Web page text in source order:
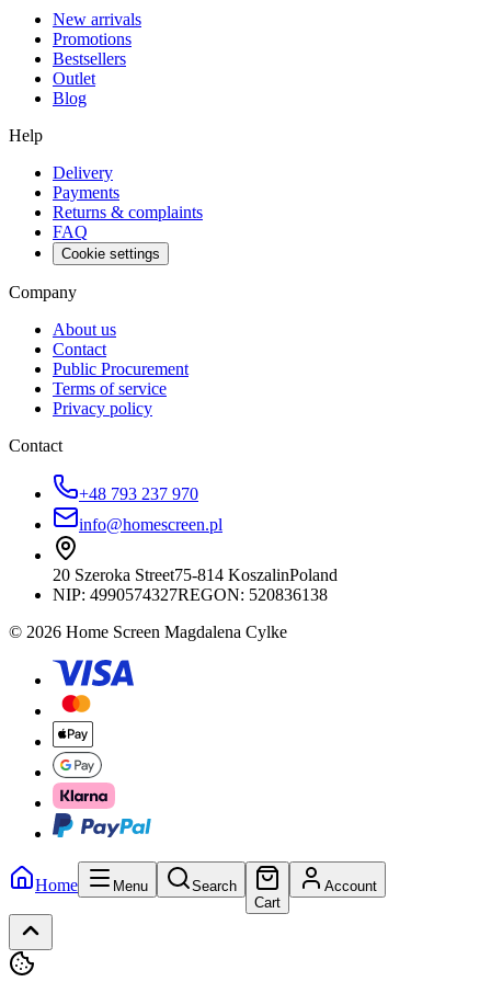
New arrivals
Promotions
Bestsellers
Outlet
Blog
Help
Delivery
Payments
Returns & complaints
FAQ
Cookie settings
Company
About us
Contact
Public Procurement
Terms of service
Privacy policy
Contact
+48 793 237 970
info@homescreen.pl
20 Szeroka Street75-814 KoszalinPoland
NIP: 4990574327REGON: 520836138
© 2026 Home Screen Magdalena Cylke
Home Menu
Search
Cart
Account